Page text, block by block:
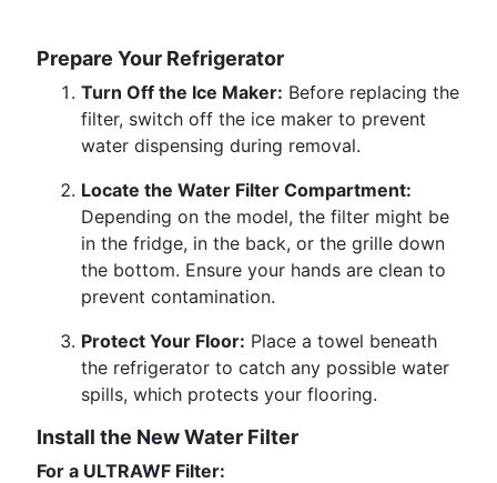
Prepare Your Refrigerator
Turn Off the Ice Maker: Before replacing the
filter, switch off the ice maker to prevent
water dispensing during removal.
Locate the Water Filter Compartment:
Depending on the model, the filter might be
in the fridge, in the back, or the grille down
the bottom. Ensure your hands are clean to
prevent contamination.
Protect Your Floor: Place a towel beneath
the refrigerator to catch any possible water
spills, which protects your flooring.
Install the New Water Filter
For a ULTRAWF Filter: